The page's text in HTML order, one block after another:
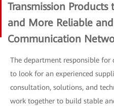
Transmission
and More Reliable
Communication
The department responsible
to look for an experienced
consultation, solutions, and
work together to build stable